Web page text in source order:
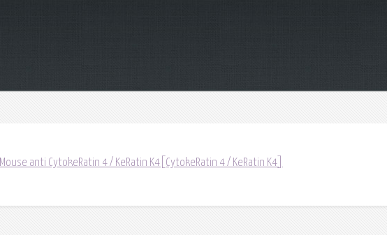
Mouse anti CytokeRatin 4 / KeRatin K4[CytokeRatin 4 / KeRatin K4]